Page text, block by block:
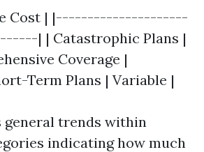
Cost | |---------------------
| | Catastrophic Plans |
Coverage |
Term Plans | Variable |
trends within
indicating how much